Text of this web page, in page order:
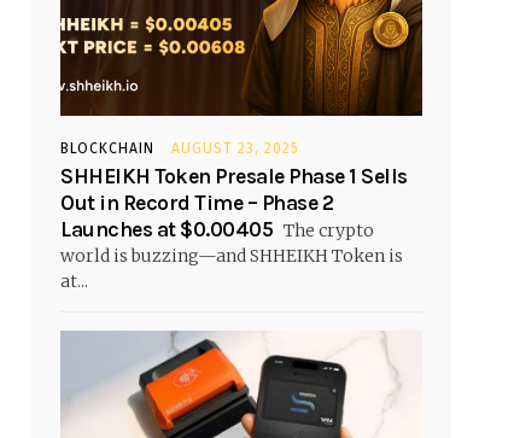
BLOCKCHAIN AUGUST 23, 2025
SHHEIKH Token Presale Phase 1 Sells
Out in Record Time – Phase 2
Launches at $0.00405 The crypto
world is buzzing—and SHHEIKH Token is
at...